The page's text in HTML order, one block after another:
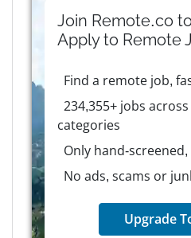
Join Remote.co
Apply to Remote
Find a remote job,
234,355+ jobs
categories
Only hand-
No ads, scams or
Upgrade